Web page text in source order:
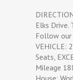
Elks Drive.
Follow our
VEHICLE:
Seats,
Mileage
House: